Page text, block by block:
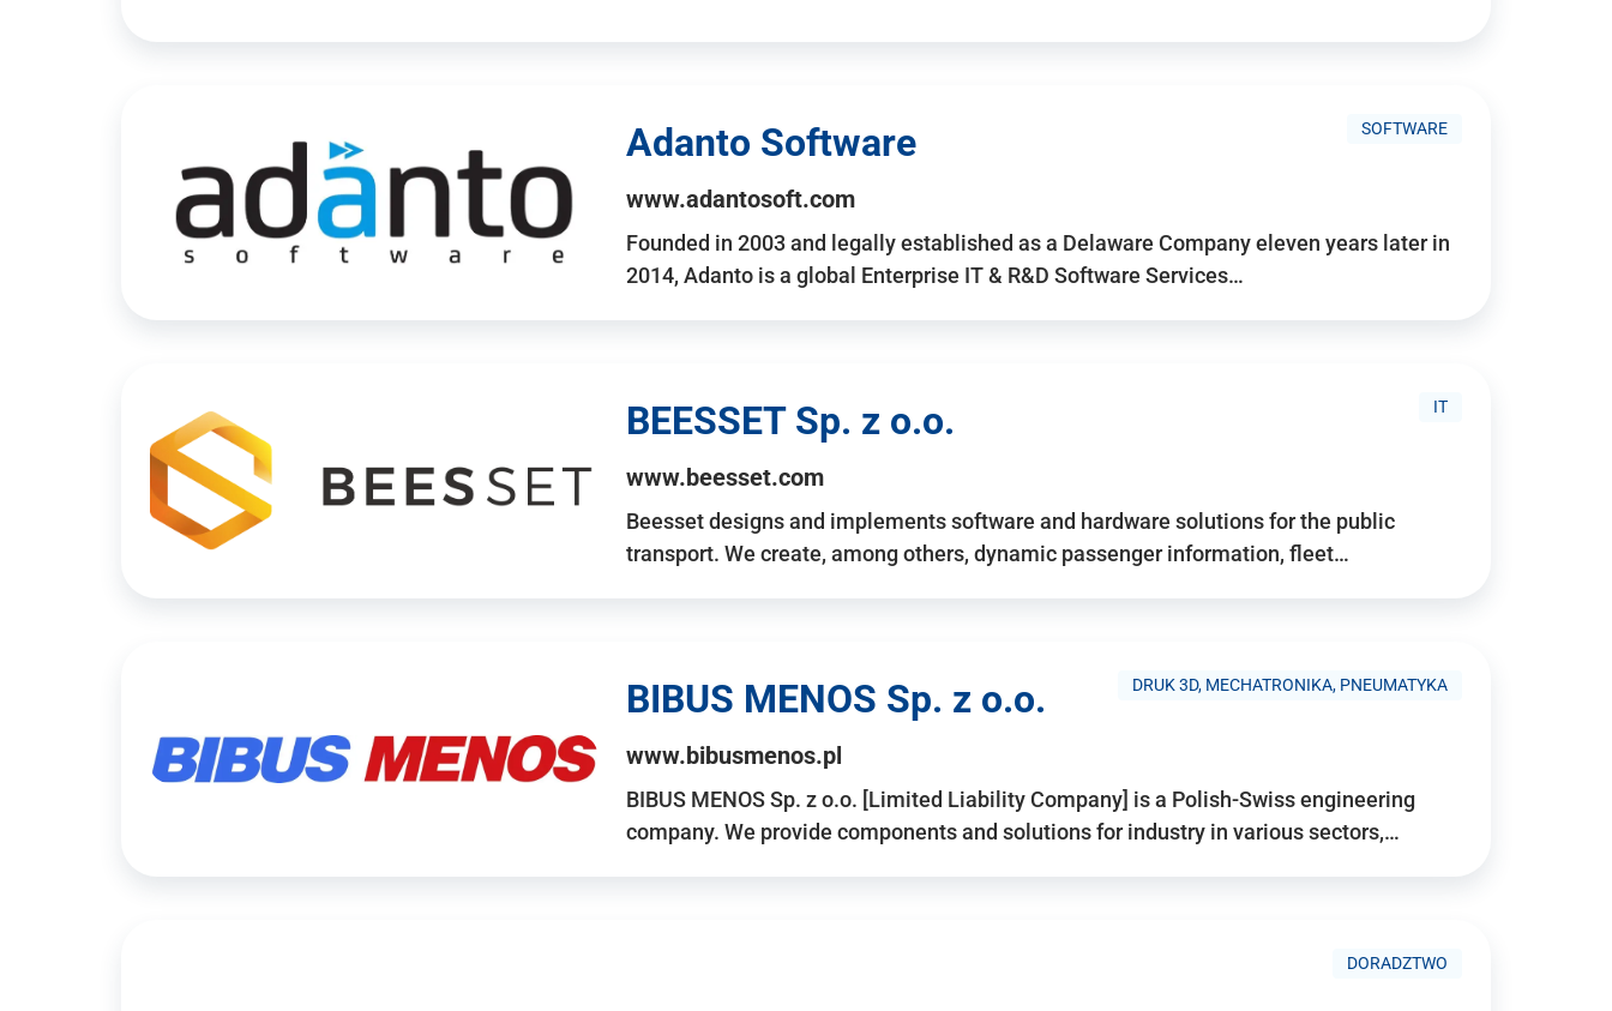
SOFTWARE
Adanto Software
www.adantosoft.com
Founded in 2003 and legally established as a Delaware Company eleven years later in
2014, Adanto is a global Enterprise IT & R&D Software Services…
IT
BEESSET Sp. z o.o.
www.beesset.com
Beesset designs and implements software and hardware solutions for the public
transport. We create, among others, dynamic passenger information, fleet…
DRUK 3D, MECHATRONIKA, PNEUMATYKA
BIBUS MENOS Sp. z o.o.
www.bibusmenos.pl
BIBUS MENOS Sp. z o.o. [Limited Liability Company] is a Polish-Swiss engineering
company. We provide components and solutions for industry in various sectors,…
DORADZTWO